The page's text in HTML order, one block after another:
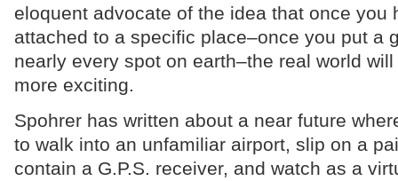
eloquent advocate of the idea that once you
attached to a specific place–once you put a
nearly every spot on earth–the real world
more exciting.
Spohrer has written about a near future
to walk into an unfamiliar airport, slip on a
contain a G.P.S. receiver, and watch as a